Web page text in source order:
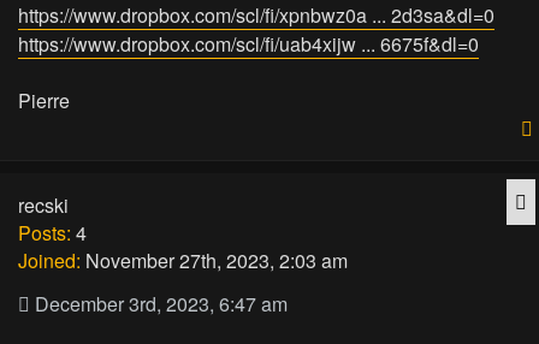
https://www.dropbox.com/scl/fi/xpnbwz0a ... 2d3sa&dl=0
https://www.dropbox.com/scl/fi/uab4xijw ... 6675f&dl=0
Pierre
recski
Posts: 4
Joined: November 27th, 2023, 2:03 am
December 3rd, 2023, 6:47 am